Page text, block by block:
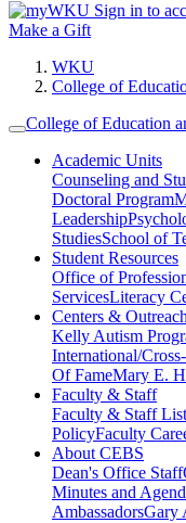
Sign in to
Make a Gift
WKU
College of
College of Education
Academic Units
Counseling and
Doctoral Program
Leadership
StudiesSchool of
Student Resources
Office of
ServicesLiteracy
Centers & Outreach
Kelly Autism
International/
Of FameMary E.
Faculty & Staff
Faculty & Staff List
PolicyFaculty
About CEBS
Dean's Office Staff
Minutes and
Ambassador‎sGary